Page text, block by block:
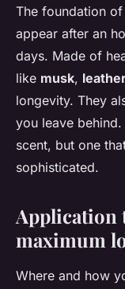
The foundation
appear after an
days. Made of
like musk,
longevity. They
you leave behind.
scent, but one
sophisticated.
Application
maximum
Where and how